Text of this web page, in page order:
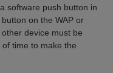
software push button in
on the WAP or
device must be
time to make the